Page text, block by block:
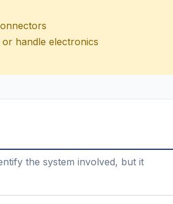
handle electronics
the system involved, but it